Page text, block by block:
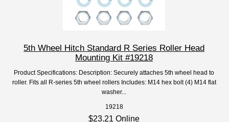
5th Wheel Hitch Standard R Series Roller Head
Mounting Kit #19218
Product Specifications: Description: Securely attaches 5th wheel head to
roller. Fits all R-series 5th wheel rollers Includes: M14 hex bolt (4) M14 flat
washer...
19218
$23.21 Online